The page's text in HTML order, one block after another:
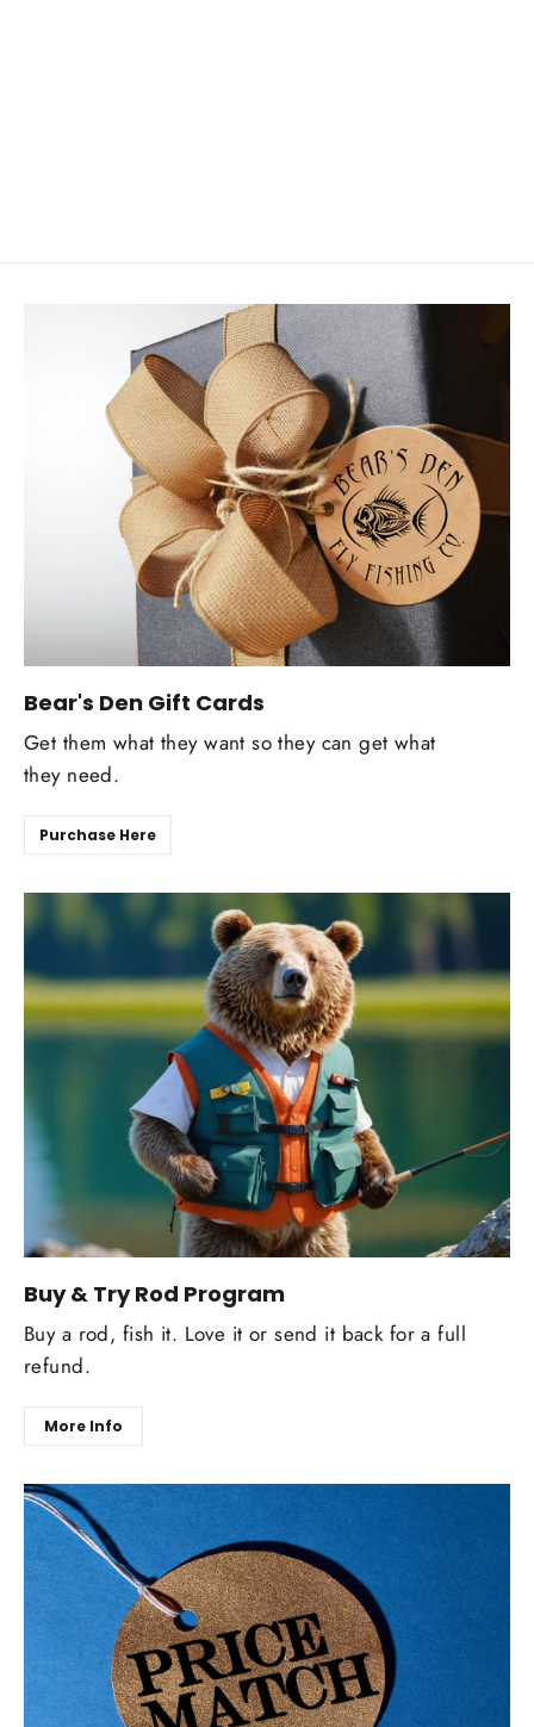
Bear's Den Gift Cards
Get them what they want so they can get what
they need.
Purchase Here
Buy & Try Rod Program
Buy a rod, fish it. Love it or send it back for a full
refund.
More Info